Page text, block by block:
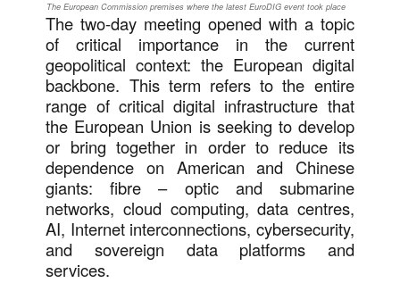
The European Commission premises where the latest EuroDIG event took place
The two-day meeting opened with a topic
of critical importance in the current
geopolitical context: the European digital
backbone. This term refers to the entire
range of critical digital infrastructure that
the European Union is seeking to develop
or bring together in order to reduce its
dependence on American and Chinese
giants: fibre – optic and submarine
networks, cloud computing, data centres,
AI, Internet interconnections, cybersecurity,
and sovereign data platforms and
services.